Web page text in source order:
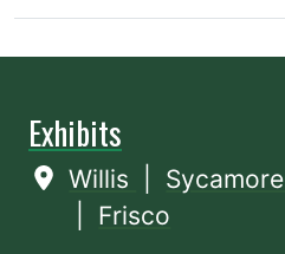
Exhibits
Willis Sycamore
Frisco